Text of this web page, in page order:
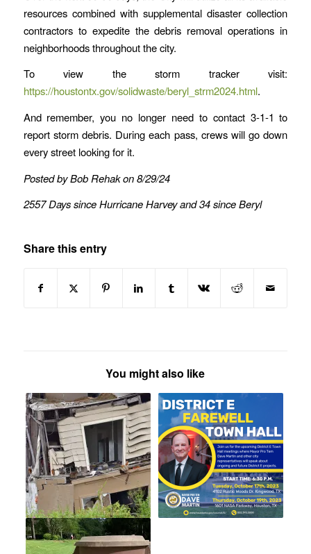
resources combined with supplemental disaster collection
contractors to expedite the debris removal operations in
neighborhoods throughout the city.
To view the storm tracker visit:
https://houstontx.gov/solidwaste/beryl_strm2024.html.
And remember, you no longer need to contact 3-1-1 to
report storm debris. During each pass, crews will go down
every street looking for it.
Posted by Bob Rehak on 8/29/24
2557 Days since Hurricane Harvey and 34 since Beryl
Share this entry
You might also like